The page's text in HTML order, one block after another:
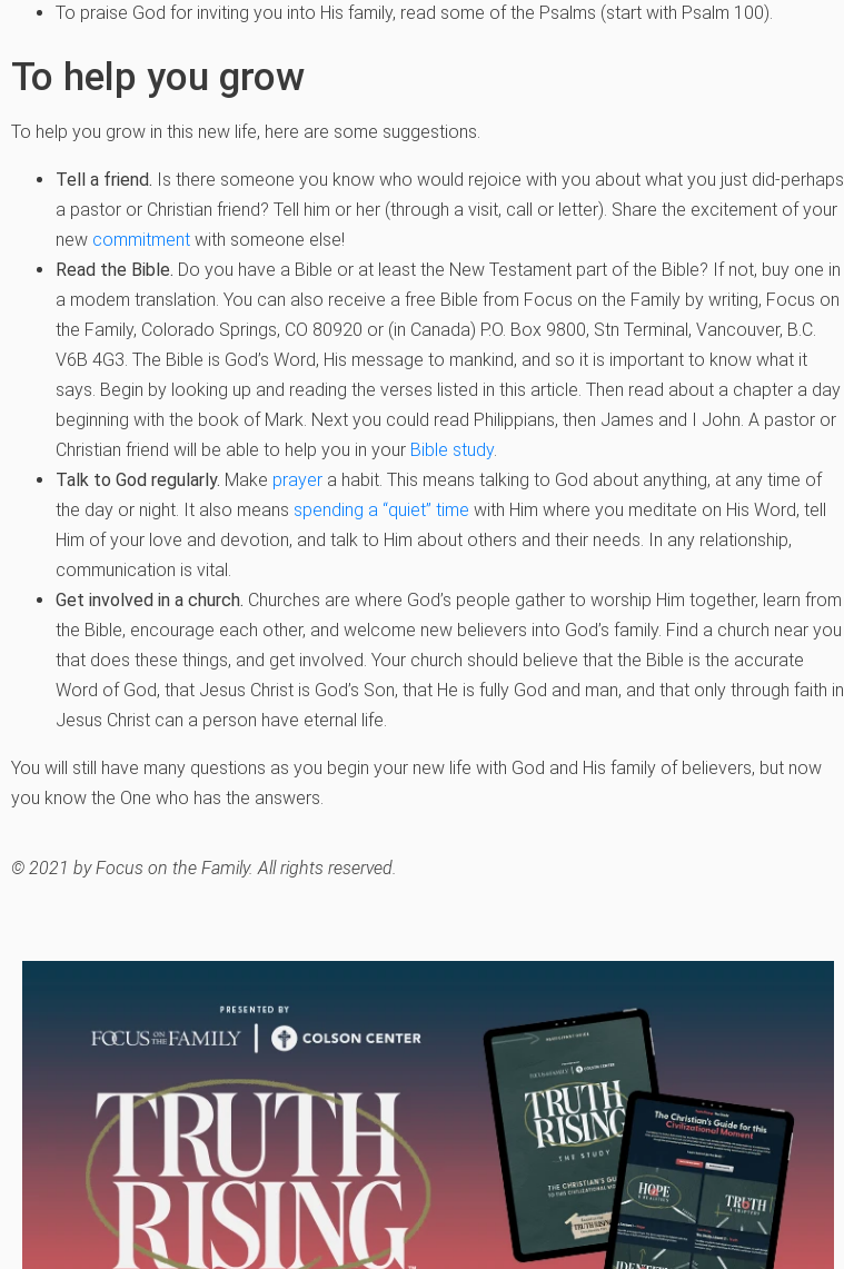
To praise God for inviting you into His family, read some of the Psalms (start with Psalm 100).
To help you grow
To help you grow in this new life, here are some suggestions.
Tell a friend. Is there someone you know who would rejoice with you about what you just did-perhaps
a pastor or Christian friend? Tell him or her (through a visit, call or letter). Share the excitement of your
new commitment with someone else!
Read the Bible. Do you have a Bible or at least the New Testament part of the Bible? If not, buy one in
a modem translation. You can also receive a free Bible from Focus on the Family by writing, Focus on
the Family, Colorado Springs, CO 80920 or (in Canada) P.O. Box 9800, Stn Terminal, Vancouver, B.C.
V6B 4G3. The Bible is God’s Word, His message to mankind, and so it is important to know what it
says. Begin by looking up and reading the verses listed in this article. Then read about a chapter a day
beginning with the book of Mark. Next you could read Philippians, then James and I John. A pastor or
Christian friend will be able to help you in your Bible study.
Talk to God regularly. Make prayer a habit. This means talking to God about anything, at any time of
the day or night. It also means spending a “quiet” time with Him where you meditate on His Word, tell
Him of your love and devotion, and talk to Him about others and their needs. In any relationship,
communication is vital.
Get involved in a church. Churches are where God’s people gather to worship Him together, learn from
the Bible, encourage each other, and welcome new believers into God’s family. Find a church near you
that does these things, and get involved. Your church should believe that the Bible is the accurate
Word of God, that Jesus Christ is God’s Son, that He is fully God and man, and that only through faith in
Jesus Christ can a person have eternal life.
You will still have many questions as you begin your new life with God and His family of believers, but now
you know the One who has the answers.
© 2021 by Focus on the Family. All rights reserved.